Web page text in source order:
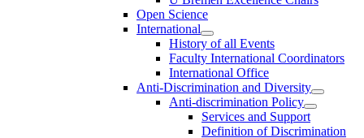
Open Science
International
History of all Events
Faculty International Coordinators
International Office
Anti-Discrimination and Diversity
Anti-discrimination Policy
Services and Support
Definition of Discrimination